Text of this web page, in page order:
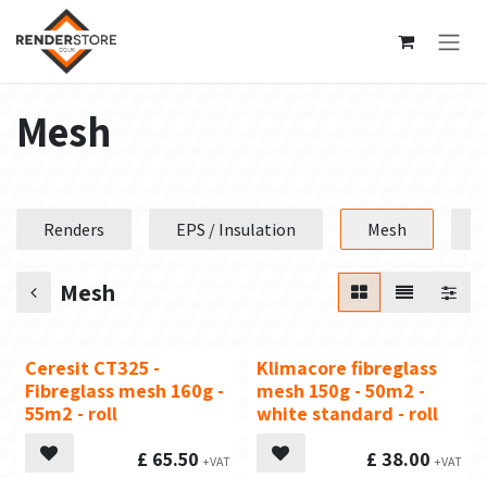
Skip to Content
Mesh
Renders EPS / Insulation Mesh
Mesh
Ceresit CT325 -
Fibreglass mesh 160g -
55m2 - roll
£ 65.50
Klimacore fibreglass
mesh 150g - 50m2 -
white standard - roll
£ 38.00